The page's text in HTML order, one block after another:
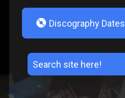
V Discography Dates